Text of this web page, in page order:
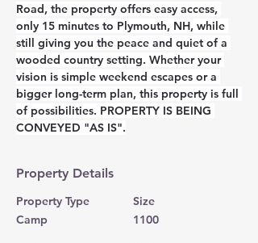
Road, the property offers easy access,
only 15 minutes to Plymouth, NH, while
still giving you the peace and quiet of a
wooded country setting. Whether your
vision is simple weekend escapes or a
bigger long-term plan, this property is full
of possibilities. PROPERTY IS BEING
CONVEYED "AS IS".
Property Details
Property Type
Camp
Size
1100